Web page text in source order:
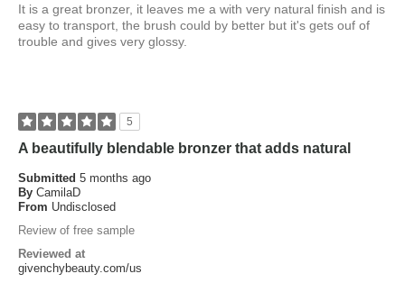
It is a great bronzer, it leaves me a with very natural finish and is
easy to transport, the brush could by better but it's gets ouf of
trouble and gives very glossy.
5
A beautifully blendable bronzer that adds natural
Submitted 5 months ago
By CamilaD
From Undisclosed
Review of free sample
Reviewed at
givenchybeauty.com/us